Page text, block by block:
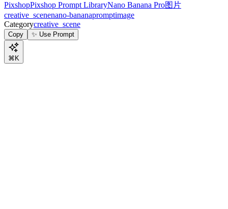
PixshopPixshop Prompt LibraryNano Banana Pro图片
creative_scenenano-bananapromptimage
Categorycreative_scene
Copy ✨ Use Prompt
⌘K